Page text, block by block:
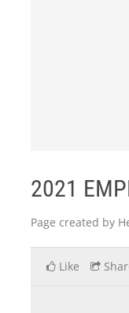
2021
Page created by
Like